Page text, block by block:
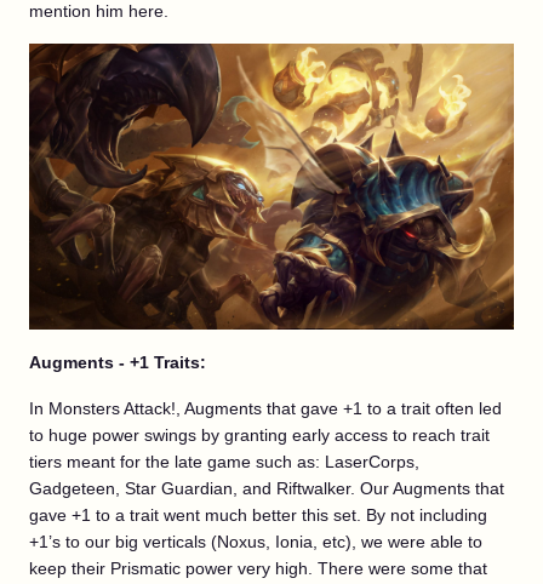
mention him here.
Augments - +1 Traits:
In Monsters Attack!, Augments that gave +1 to a trait often led
to huge power swings by granting early access to reach trait
tiers meant for the late game such as: LaserCorps,
Gadgeteen, Star Guardian, and Riftwalker. Our Augments that
gave +1 to a trait went much better this set. By not including
+1’s to our big verticals (Noxus, Ionia, etc), we were able to
keep their Prismatic power very high. There were some that